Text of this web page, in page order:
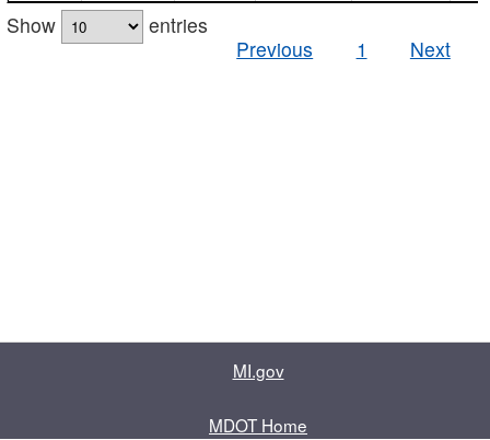
Show
entries
Previous
1 Next
MI.gov
MDOT Home